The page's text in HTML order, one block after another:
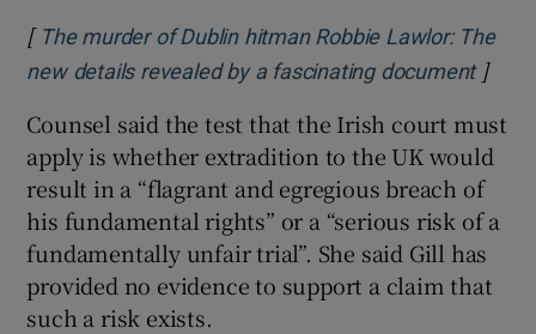
[ The murder of Dublin hitman Robbie Lawlor: The
new details revealed by a fascinating document]
Counsel said the test that the Irish court must
apply is whether extradition to the UK would
result in a “flagrant and egregious breach of
his fundamental rights” or a “serious risk of a
fundamentally unfair trial”. She said Gill has
provided no evidence to support a claim that
such a risk exists.